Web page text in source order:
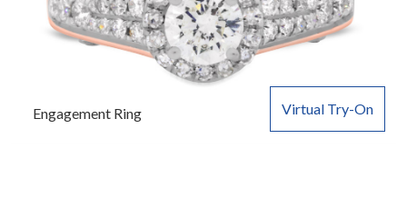
Virtual Try-On
Engagement Ring